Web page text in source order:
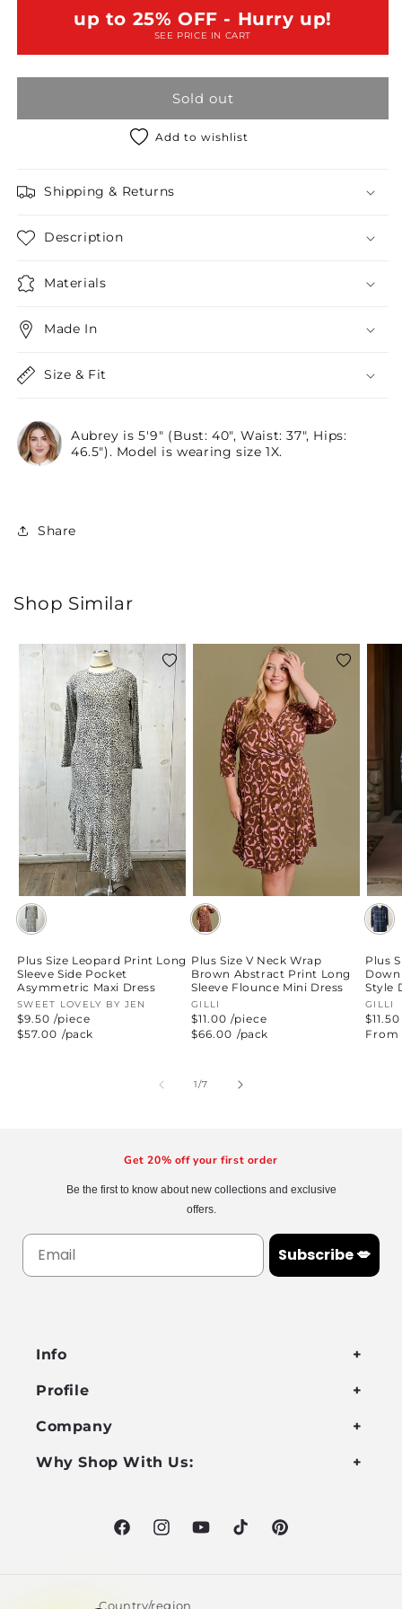
Ruched
/2-
2
Ruched
/2-
2
up to 25% OFF - Hurry up!
SEE PRICE IN CART
Sold out
Add to wishlist
Shipping & Returns
Description
Materials
Made In
Size & Fit
Aubrey is 5'9" (Bust: 40", Waist: 37", Hips:
46.5"). Model is wearing size 1X.
Share
Shop Similar
Add
to
wishlist
Plus Size Leopard Print Long
Sleeve Side Pocket
Asymmetric Maxi Dress
Vendor:
SWEET LOVELY BY JEN
$9.50 /piece
Regular
$57.00 /pack
Plus Size V Neck Wrap
Brown Abstract Print Long
Sleeve Flounce Mini Dress
Vendor:
GILLI
$11.00 /piece
Regular
$66.00 /pack
Plus
Style
GILLI
From
1/of
7
Get 20% off your first order
Be the first to know about new collections and exclusive
offers.
Subscribe 💋
Info
Profile
Company
Why Shop With Us:
FacebookInstagramYouTubeTikTok Pinterest
Country/region